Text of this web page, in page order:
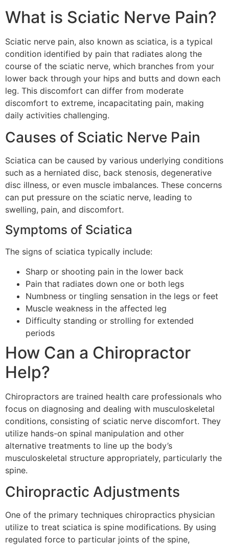
What is Sciatic Nerve Pain?
Sciatic nerve pain, also known as sciatica, is a typical
condition identified by pain that radiates along the
course of the sciatic nerve, which branches from your
lower back through your hips and butts and down each
leg. This discomfort can differ from moderate
discomfort to extreme, incapacitating pain, making
daily activities challenging.
Causes of Sciatic Nerve Pain
Sciatica can be caused by various underlying conditions
such as a herniated disc, back stenosis, degenerative
disc illness, or even muscle imbalances. These concerns
can put pressure on the sciatic nerve, leading to
swelling, pain, and discomfort.
Symptoms of Sciatica
The signs of sciatica typically include:
Sharp or shooting pain in the lower back
Pain that radiates down one or both legs
Numbness or tingling sensation in the legs or feet
Muscle weakness in the affected leg
Difficulty standing or strolling for extended
periods
How Can a Chiropractor
Help?
Chiropractors are trained health care professionals who
focus on diagnosing and dealing with musculoskeletal
conditions, consisting of sciatic nerve discomfort. They
utilize hands-on spinal manipulation and other
alternative treatments to line up the body’s
musculoskeletal structure appropriately, particularly the
spine.
Chiropractic Adjustments
One of the primary techniques chiropractics physician
utilize to treat sciatica is spine modifications. By using
regulated force to particular joints of the spine,